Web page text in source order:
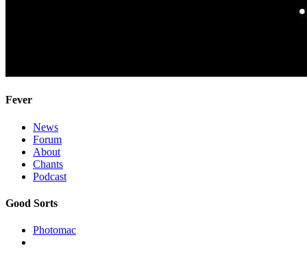
Fever
News
Forum
About
Chants
Podcast
Good Sorts
Photomac